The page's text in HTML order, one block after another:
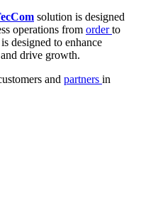
solution is designed
operations from orderto
designed to enhance
drive growth.
and partners in